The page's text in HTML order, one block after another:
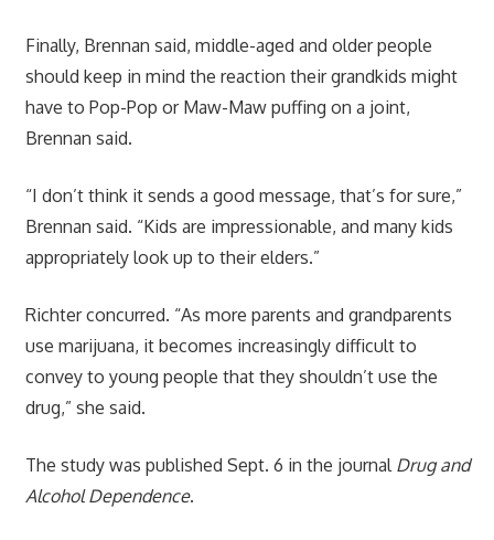
Finally, Brennan said, middle-aged and older people
should keep in mind the reaction their grandkids might
have to Pop-Pop or Maw-Maw puffing on a joint,
Brennan said.
“I don’t think it sends a good message, that’s for sure,”
Brennan said. “Kids are impressionable, and many kids
appropriately look up to their elders.”
Richter concurred. “As more parents and grandparents
use marijuana, it becomes increasingly difficult to
convey to young people that they shouldn’t use the
drug,” she said.
The study was published Sept. 6 in the journal Drug and
Alcohol Dependence.